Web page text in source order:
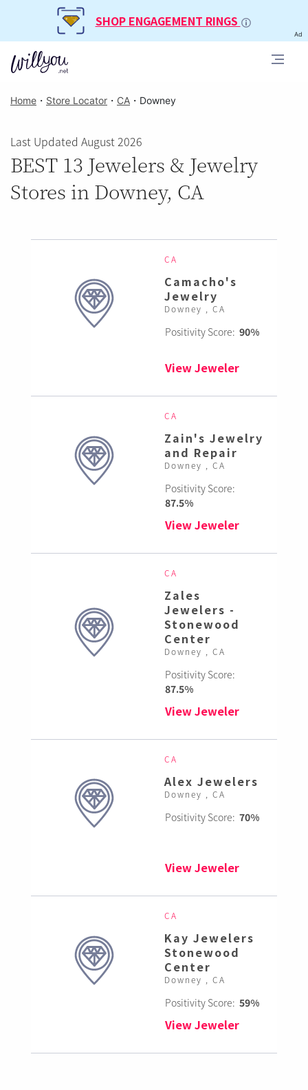
SHOP ENGAGEMENT RINGS
Ad
Home ・ Store Locator ・ CA ・ Downey
Last Updated August 2026
BEST 13 Jewelers & Jewelry
Stores in Downey, CA
CA
Camacho's
Jewelry
Downey , CA
Positivity Score: 90%
View Jeweler
CA
Zain's Jewelry
and Repair
Downey , CA
Positivity Score:
87.5%
View Jeweler
CA
Zales
Jewelers -
Stonewood
Center
Downey , CA
Positivity Score:
87.5%
View Jeweler
CA
Alex Jewelers
Downey , CA
Positivity Score: 70%
View Jeweler
CA
Kay Jewelers
Stonewood
Center
Downey , CA
Positivity Score: 59%
View Jeweler